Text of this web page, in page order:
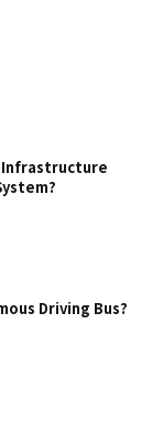
Infrastructure
Driving Bus?